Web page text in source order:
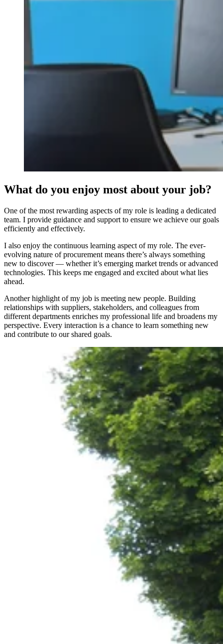
What do you enjoy most about your job?
One of the most rewarding aspects of my role is leading a dedicated
team. I provide guidance and support to ensure we achieve our goals
efficiently and effectively.
I also enjoy the continuous learning aspect of my role. The ever-
evolving nature of procurement means there’s always something
new to discover — whether it’s emerging market trends or advanced
technologies. This keeps me engaged and excited about what lies
ahead.
Another highlight of my job is meeting new people. Building
relationships with suppliers, stakeholders, and colleagues from
different departments enriches my professional life and broadens my
perspective. Every interaction is a chance to learn something new
and contribute to our shared goals.